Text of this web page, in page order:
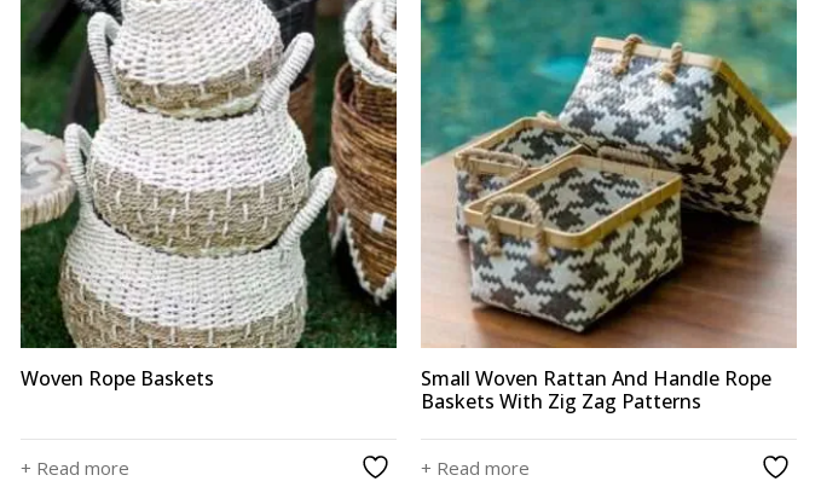
Woven Rope Baskets
+ Read more
Small Woven Rattan And Handle Rope
Baskets With Zig Zag Patterns
+ Read more